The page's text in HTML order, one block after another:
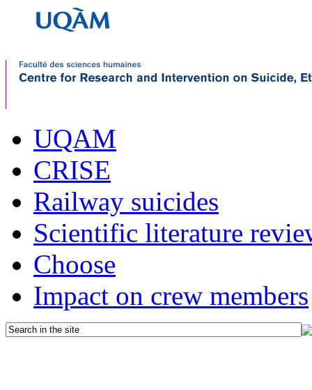
UQAM
CRISE
Railway suicides
Scientific literature
Choose
Impact on crew members